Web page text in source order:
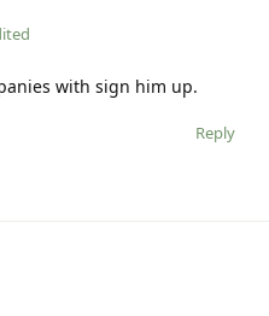
with sign him up.
Reply